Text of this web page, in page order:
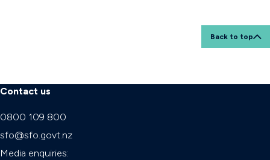
Back to top
Contact us
0800 109 800
sfo@sfo.govt.nz
Media enquiries: